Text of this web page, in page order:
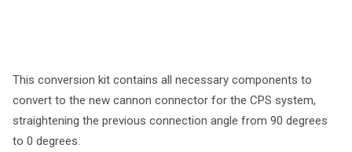
This conversion kit contains all necessary components to
convert to the new cannon connector for the CPS system,
straightening the previous connection angle from 90 degrees
to 0 degrees.